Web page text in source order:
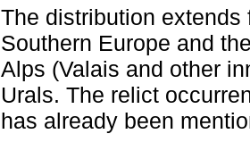
The distribution
Southern Europe and
Alps (Valais and other
Urals. The relict
has already been